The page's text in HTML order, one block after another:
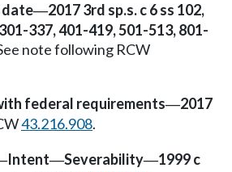
—2017 3rd sp.s. c 6 ss 102,
337, 401-419, 501-513, 801-
note following RCW
federal requirements—2017
43.216.908.
Intent—Severability—1999 c